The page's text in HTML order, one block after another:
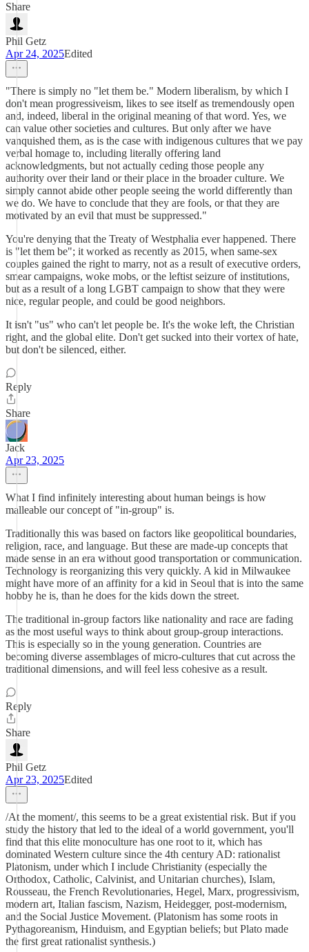
Share
Phil Getz
Apr 24, 2025Edited
"There is simply no "let them be." Modern liberalism, by which I
don't mean progressiveism, likes to see itself as tremendously open
and, indeed, liberal in the original meaning of that word. Yes, we
can value other societies and cultures. But only after we have
vanquished them, as is the case with indigenous cultures that we pay
verbal homage to, including literally offering land
acknowledgments, but not actually ceding those people any
authority over their land or their place in the broader culture. We
simply cannot abide other people seeing the world differently than
we do. We have to conclude that they are fools, or that they are
motivated by an evil that must be suppressed."
You're denying that the Treaty of Westphalia ever happened. There
is "let them be"; it worked as recently as 2015, when same-sex
couples gained the right to marry, not as a result of executive orders,
smear campaigns, woke mobs, or the leftist seizure of institutions,
but as a result of a long LGBT campaign to show that they were
nice, regular people, and could be good neighbors.
It isn't "us" who can't let people be. It's the woke left, the Christian
right, and the global elite. Don't get sucked into their vortex of hate,
but don't be silenced, either.
Reply
Share
Jack
Apr 23, 2025
What I find infinitely interesting about human beings is how
malleable our concept of "in-group" is.
Traditionally this was based on factors like geopolitical boundaries,
religion, race, and language. But these are made-up concepts that
made sense in an era without good transportation or communication.
Technology is reorganizing this very quickly. A kid in Milwaukee
might have more of an affinity for a kid in Seoul that is into the same
hobby he is, than he does for the kids down the street.
The traditional in-group factors like nationality and race are fading
as the most useful ways to think about group-group interactions.
This is especially so in the young generation. Countries are
becoming diverse assemblages of micro-cultures that cut across the
traditional dimensions, and will feel less cohesive as a result.
Reply
Share
Phil Getz
Apr 23, 2025Edited
/At the moment/, this seems to be a great existential risk. But if you
study the history that led to the ideal of a world government, you'll
find that this elite monoculture has one root to it, which has
dominated Western culture since the 4th century AD: rationalist
Platonism, under which I include Christianity (especially the
Orthodox, Catholic, Calvinist, and Unitarian churches), Islam,
Rousseau, the French Revolutionaries, Hegel, Marx, progressivism,
modern art, Italian fascism, Nazism, Heidegger, post-modernism,
and the Social Justice Movement. (Platonism has some roots in
Pythagoreanism, Hinduism, and Egyptian beliefs; but Plato made
the first great rationalist synthesis.)